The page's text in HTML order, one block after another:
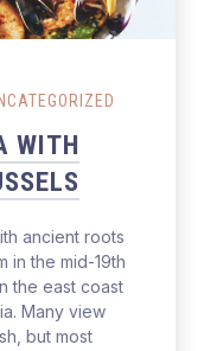
WITH
ancient roots
in the mid-19th
the east coast
Many view
but most